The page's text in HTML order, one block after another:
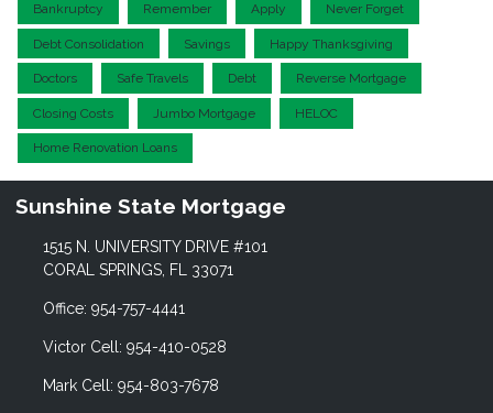
Bankruptcy Remember Apply Never Forget
Debt Consolidation Savings Happy Thanksgiving
Doctors Safe Travels Debt Reverse Mortgage
Closing Costs Jumbo Mortgage HELOC
Home Renovation Loans
Sunshine State Mortgage
1515 N. UNIVERSITY DRIVE #101
CORAL SPRINGS, FL 33071
Office: 954-757-4441
Victor Cell: 954-410-0528
Mark Cell: 954-803-7678